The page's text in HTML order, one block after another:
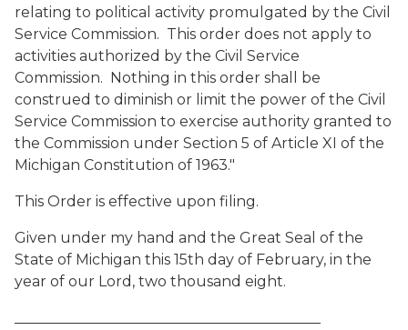
relating to political activity promulgated by the Civil
Service Commission. This order does not apply to
activities authorized by the Civil Service
Commission. Nothing in this order shall be
construed to diminish or limit the power of the Civil
Service Commission to exercise authority granted to
the Commission under Section 5 of Article XI of the
Michigan Constitution of 1963."
This Order is effective upon filing.
Given under my hand and the Great Seal of the
State of Michigan this 15th day of February, in the
year of our Lord, two thousand eight.